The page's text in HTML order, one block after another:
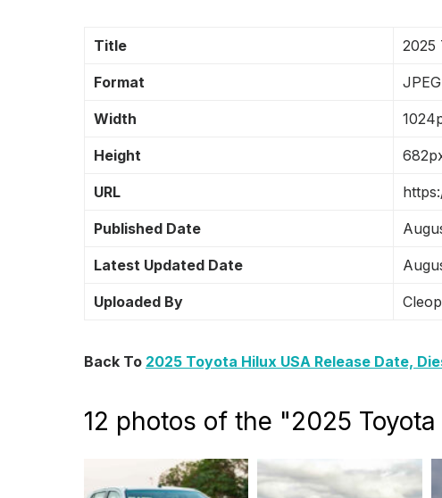
Title 2025
Format JPEG
Width
Height
URL
Published Date
Latest Updated Date
Uploaded By
Back To 2025 Toyota Hilux USA Release Date,
12 photos of the "2025